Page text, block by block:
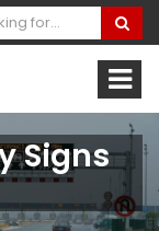
Signs